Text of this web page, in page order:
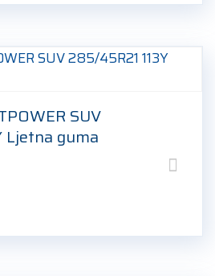
SUV
Ljetna guma